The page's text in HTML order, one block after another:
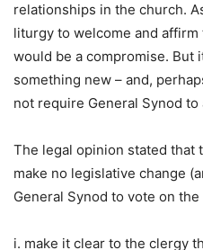
relationships in the church.
liturgy to welcome and
would be a compromise. But
something new – and,
not require General Synod
The legal opinion stated that
make no legislative change
General Synod to vote on the
i. make it clear to the clergy